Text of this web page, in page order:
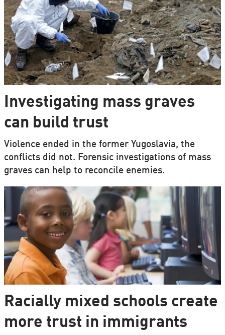
Investigating mass graves
can build trust
Violence ended in the former Yugoslavia, the
conflicts did not. Forensic investigations of mass
graves can help to reconcile enemies.
Racially mixed schools create
more trust in immigrants